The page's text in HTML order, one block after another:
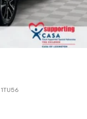
1TU56